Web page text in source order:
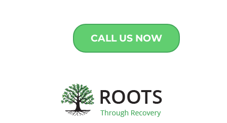
CALL US NOW